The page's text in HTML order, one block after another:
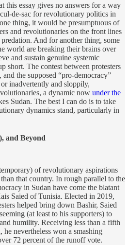
this essay gives no answers for a way
de-sac for revolutionary politics in
thing, it would be presumptuous of
and revolutionaries on the front lines
And for another thing, some
world are breaking their brains over
and sustain genuine systemic
short. The contest between protesters
the supposed “pro-democracy”
inadvertently and sloppily,
a dynamic now under the
Sudan. The best I can do is to take
dynamics stand, particularly in
and Beyond
of revolutionary aspirations
that country. In rough parallel to the
in Sudan have come the blatant
Saied of Tunisia. Elected in 2019,
helped bring down Bashir, Saied
(at least to his supporters) to
humility. Receiving less than a fifth
nevertheless won a smashing
72 percent of the runoff vote.